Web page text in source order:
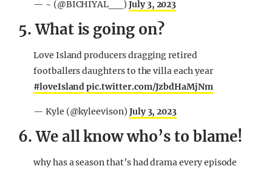
— ~ (@BICHIYAL__) July 3, 2023
5. What is going on?
Love Island producers dragging retired
footballers daughters to the villa each year
#loveIslandpic.twitter.com/JzbdHaMjNm
— Kyle (@kyleevison) July 3, 2023
6. We all know who’s to blame!
why has a season that’s had drama every episode